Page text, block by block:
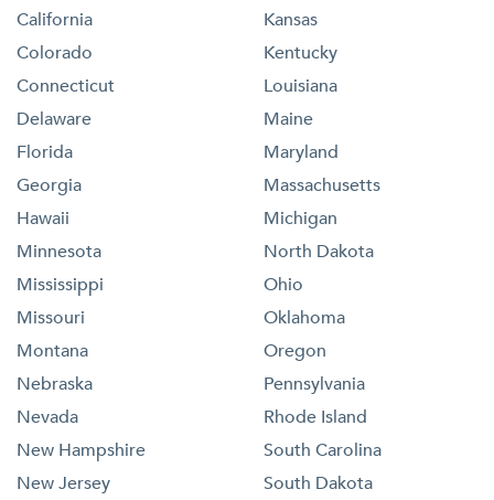
California
Colorado
Connecticut
Delaware
Florida
Georgia
Hawaii
Kansas
Kentucky
Louisiana
Maine
Maryland
Massachusetts
Michigan
Minnesota
Mississippi
Missouri
Montana
Nebraska
Nevada
New Hampshire
New Jersey
North Dakota
Ohio
Oklahoma
Oregon
Pennsylvania
Rhode Island
South Carolina
South Dakota